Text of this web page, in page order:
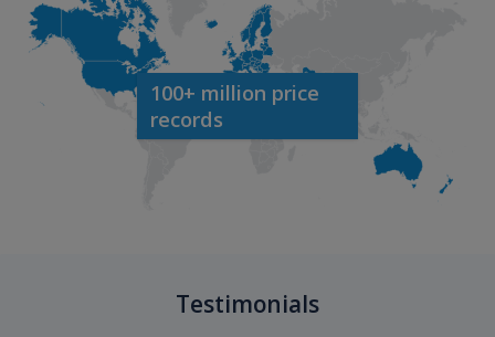
100+ million price
records
Testimonials